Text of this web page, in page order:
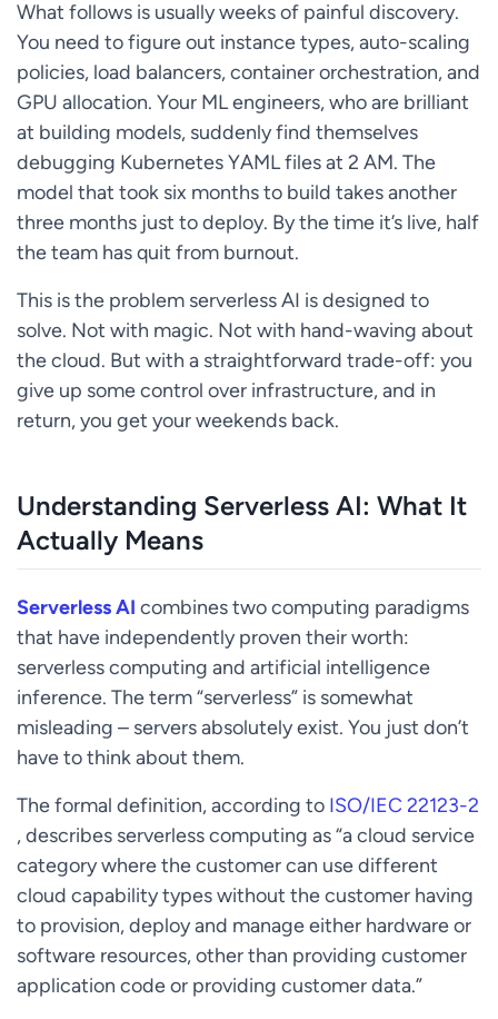
What follows is usually weeks of painful discovery.
You need to figure out instance types, auto-scaling
policies, load balancers, container orchestration, and
GPU allocation. Your ML engineers, who are brilliant
at building models, suddenly find themselves
debugging Kubernetes YAML files at 2 AM. The
model that took six months to build takes another
three months just to deploy. By the time it’s live, half
the team has quit from burnout.
This is the problem serverless AI is designed to
solve. Not with magic. Not with hand-waving about
the cloud. But with a straightforward trade-off: you
give up some control over infrastructure, and in
return, you get your weekends back.
Understanding Serverless AI: What It
Actually Means
Serverless AI combines two computing paradigms
that have independently proven their worth:
serverless computing and artificial intelligence
inference. The term “serverless” is somewhat
misleading – servers absolutely exist. You just don’t
have to think about them.
The formal definition, according to ISO/IEC 22123-2
, describes serverless computing as “a cloud service
category where the customer can use different
cloud capability types without the customer having
to provision, deploy and manage either hardware or
software resources, other than providing customer
application code or providing customer data.”